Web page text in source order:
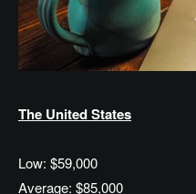
The United States
Low: $59,000
Average: $85,000